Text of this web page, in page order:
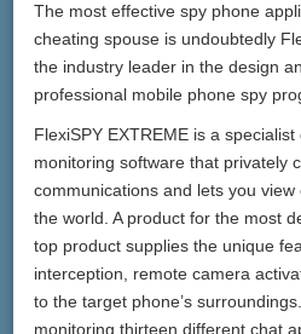
The most effective spy phone
cheating spouse is undoubtedly
the industry leader in the design
professional mobile phone spy
FlexiSPY EXTREME is a
monitoring software that privately
communications and lets you
the world. A product for the most
top product supplies the unique
interception, remote camera
to the target phone’s
monitoring thirteen different chat